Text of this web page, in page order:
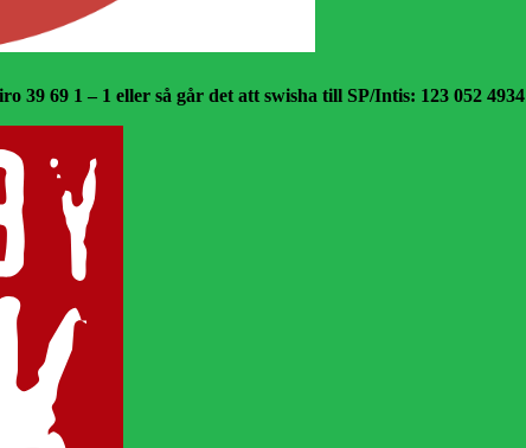
69 1 – 1 eller så går det att swisha till SP/Intis: 123 052 4934